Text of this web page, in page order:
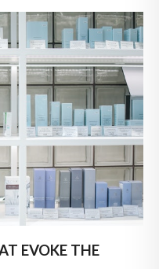
EVOKE THE